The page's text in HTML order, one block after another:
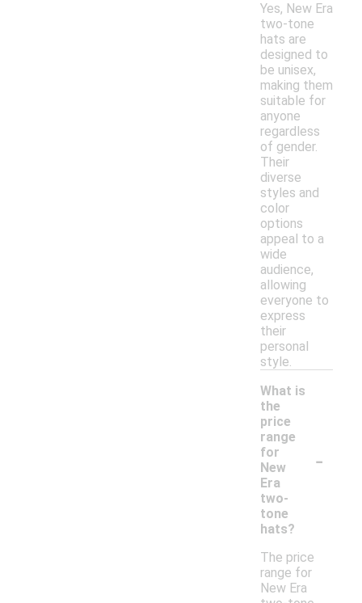
Yes, New Era
two-tone
hats are
designed to
be unisex,
making them
suitable for
anyone
regardless
of gender.
Their
diverse
styles and
color
options
appeal to a
wide
audience,
allowing
everyone to
express
their
personal
style.
What is
the
price
range
for
New
Era
two-
tone
hats?
-
The price
range for
New Era